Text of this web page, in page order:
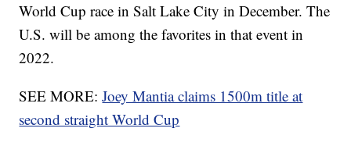
World Cup race in Salt Lake City in December. The
U.S. will be among the favorites in that event in
2022.
SEE MORE:Joey Mantia claims 1500m title at
second straight World Cup